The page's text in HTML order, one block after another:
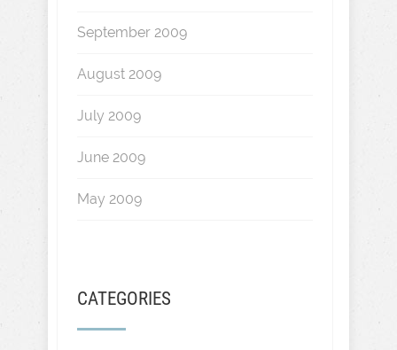
September 2009
August 2009
July 2009
June 2009
May 2009
CATEGORIES